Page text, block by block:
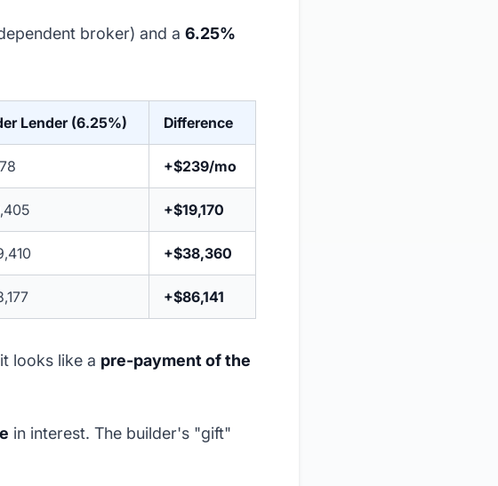
broker) and a 6.25%
Lender (6.25%) Difference
+$239/mo
+$19,170
+$38,360
+$86,141
looks like a pre-payment of the
in interest. The builder's "gift"